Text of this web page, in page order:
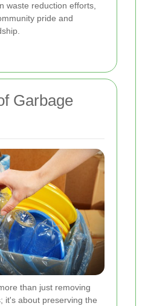
waste reduction efforts,
pride and
Garbage
than just removing
it's about preserving the